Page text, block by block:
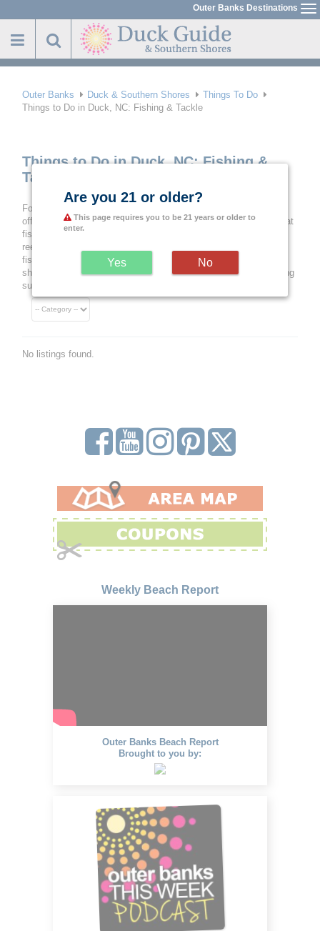
to
main
Outer Banks Destinations
Outer Banks Duck & Southern Shores
Things To Do
Things to Do in Duck, NC: Fishing & Tackle
Things to Do in Duck, NC: Fishing &
Tackle
For an essential aquatic thing to do in Duck, NC, try a day of
offshore, near shore or inshore fishing with the help of the folks at
fishing and tackle shops. Beyond supplying the standard rods,
reels and bait, they can help hopeful anglers arrange a charter
fishing trip, get their North Carolina Fishing License and even
share tips and techniques to set up customers for a day of fishing
success on the Outer Banks.
No listings found.
Weekly Beach Report
Outer Banks Beach Report
Brought to you by:
Are you 21 or older?
This page requires you to be 21 years or older to
enter.
Yes No